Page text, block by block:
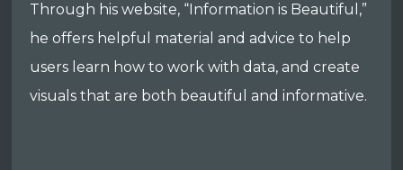
Through his website, “Information is Beautiful,”
he offers helpful material and advice to help
users learn how to work with data, and create
visuals that are both beautiful and informative.